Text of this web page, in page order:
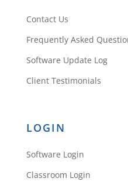
Contact Us
Frequently Asked
Software Update Log
Client Testimonials
LOGIN
Software Login
Classroom Login